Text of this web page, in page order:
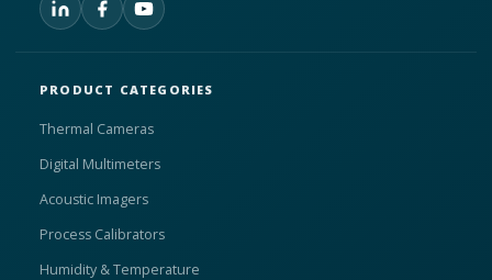
PRODUCT CATEGORIES
Thermal Cameras
Digital Multimeters
Acoustic Imagers
Process Calibrators
Humidity & Temperature